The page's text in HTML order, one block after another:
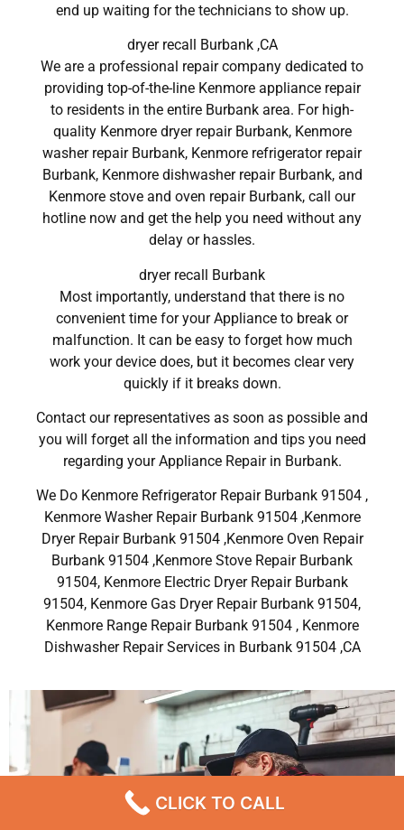
end up waiting for the technicians to show up.
dryer recall Burbank ,CA
We are a professional repair company dedicated to
providing top-of-the-line Kenmore appliance repair
to residents in the entire Burbank area. For high-
quality Kenmore dryer repair Burbank, Kenmore
washer repair Burbank, Kenmore refrigerator repair
Burbank, Kenmore dishwasher repair Burbank, and
Kenmore stove and oven repair Burbank, call our
hotline now and get the help you need without any
delay or hassles.
dryer recall Burbank
Most importantly, understand that there is no
convenient time for your Appliance to break or
malfunction. It can be easy to forget how much
work your device does, but it becomes clear very
quickly if it breaks down.
Contact our representatives as soon as possible and
you will forget all the information and tips you need
regarding your Appliance Repair in Burbank.
We Do Kenmore Refrigerator Repair Burbank 91504 ,
Kenmore Washer Repair Burbank 91504 ,Kenmore
Dryer Repair Burbank 91504 ,Kenmore Oven Repair
Burbank 91504 ,Kenmore Stove Repair Burbank
91504, Kenmore Electric Dryer Repair Burbank
91504, Kenmore Gas Dryer Repair Burbank 91504,
Kenmore Range Repair Burbank 91504 , Kenmore
Dishwasher Repair Services in Burbank 91504 ,CA
CLICK TO CALL